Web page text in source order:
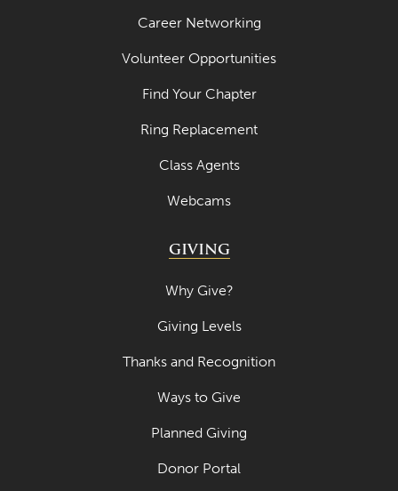
July 2023
June 2023
May 2023
April 2023
December 2022
November 2022
October 2022
Career Networking
Volunteer Opportunities
Find Your Chapter
Ring Replacement
Class Agents
Webcams
GIVING
Why Give?
Giving Levels
Thanks and Recognition
Ways to Give
Planned Giving
Donor Portal